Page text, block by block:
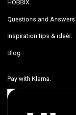
HOBBIX
Questions and Answers
Inspiration tips & ideér.
Blog
Pay with Klarna.